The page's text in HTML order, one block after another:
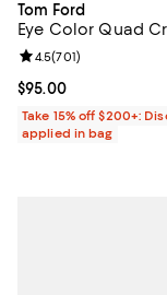
Tom Ford
Eye Color Quad
Current price $95.00;
$95.00
Review rating: 4.5
4.5(701)
Take 15% off $200+:
applied in bag